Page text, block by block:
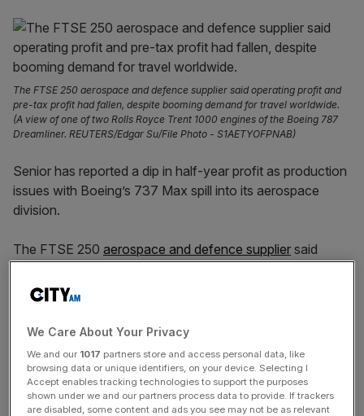
The FTSE 250 aerospace and defence supplier said operating profit and
pre-tax profit had fallen, despite booming demand for travel worldwide.
(A view of one of two Rolls Royce Trent 1000 engines of the Boeing 787
Dreamliner. REUTERS/Edgar Su/File Photo - S1AETYOFPNAB)
Senior has reported a dip in half-year profit as production
issues with Boeing’s 737 Max spill into its aerospace
division.
The FTSE 250 aerospace and defence supplier said
tax profit also dipped two per cent to £13.2m.
Shares fell nearly four per cent in early trading.
The drop came despite a four per cent rise in revenue to
£501.4m, with the firm describing trading as “robust” over
the six months ended 30 June.
We Care About Your Privacy
We and our 1017 partners store and access personal data, like
browsing data or unique identifiers, on your device. Selecting I
Accept enables tracking technologies to support the purposes
shown under we and our partners process data to provide. If trackers
are disabled, some content and ads you see may not be as relevant